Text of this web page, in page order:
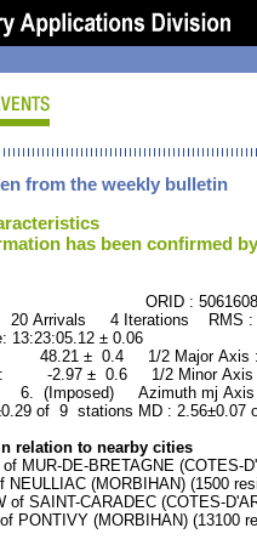
from the weekly bulletin
has been confirmed
ORID : 5061608
20 Arrivals 4 Iterations RMS
13:23:05.12 ± 0.06
: 48.21 ± 0.4 1/2 Major
: -2.97 ± 0.6 1/2 Minor
(Imposed) Azimuth mj Axis
of 9 stations MD :
relation to nearby cities
MUR-DE-BRETAGNE (COTES-
(MORBIHAN) (1500
of SAINT-CARADEC (COTES-
PONTIVY (MORBIHAN) (13100